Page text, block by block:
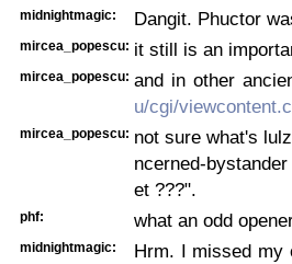
midnightmagic: Dangit. Phuctor
mircea_popescu: it still is an
mircea_popescu: and in other
u/cgi/
mircea_popescu: not sure what's
ncerned-
et ???".
phf: what an odd
midnightmagic:
Hrm. I missed my